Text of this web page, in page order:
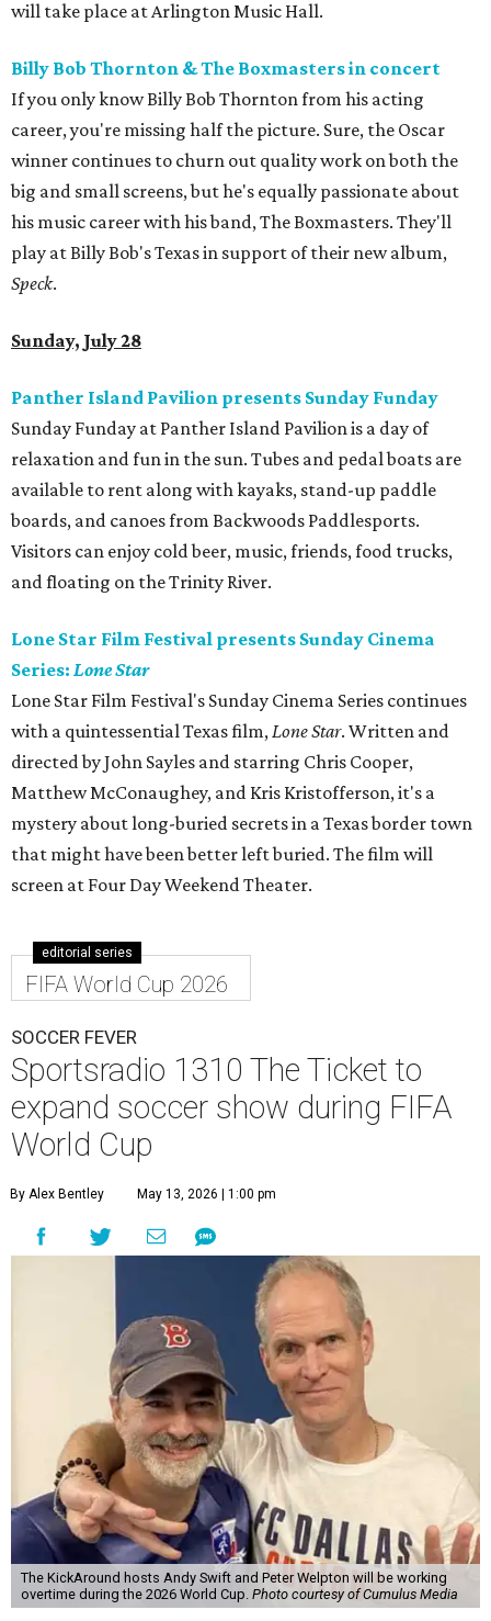
will take place at Arlington Music Hall.
Billy Bob Thornton & The Boxmasters in concert
If you only know Billy Bob Thornton from his acting
career, you're missing half the picture. Sure, the Oscar
winner continues to churn out quality work on both the
big and small screens, but he's equally passionate about
his music career with his band, The Boxmasters. They'll
play at Billy Bob's Texas in support of their new album,
Speck.
Sunday, July 28
Panther Island Pavilion presents Sunday Funday
Sunday Funday at Panther Island Pavilion is a day of
relaxation and fun in the sun. Tubes and pedal boats are
available to rent along with kayaks, stand-up paddle
boards, and canoes from Backwoods Paddlesports.
Visitors can enjoy cold beer, music, friends, food trucks,
and floating on the Trinity River.
Lone Star Film Festival presents Sunday Cinema
Series: Lone Star
Lone Star Film Festival's Sunday Cinema Series continues
with a quintessential Texas film,Lone Star. Written and
directed by John Sayles and starring Chris Cooper,
Matthew McConaughey, and Kris Kristofferson, it's a
mystery about long-buried secrets in a Texas border town
that might have been better left buried. The film will
screen at Four Day Weekend Theater.
editorial series
FIFA World Cup 2026
SOCCER FEVER
Sportsradio 1310 The Ticket to
expand soccer show during FIFA
World Cup
By Alex Bentley May 13, 2026 | 1:00 pm
The KickAround hosts Andy Swift and Peter Welpton will be working
overtime during the 2026 World Cup. Photo courtesy of Cumulus Media